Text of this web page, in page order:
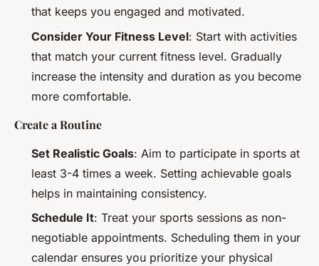
that keeps you engaged and motivated.
Consider Your Fitness Level: Start with activities
that match your current fitness level. Gradually
increase the intensity and duration as you become
more comfortable.
Create a Routine
Set Realistic Goals: Aim to participate in sports at
least 3-4 times a week. Setting achievable goals
helps in maintaining consistency.
Schedule It: Treat your sports sessions as non-
negotiable appointments. Scheduling them in your
calendar ensures you prioritize your physical